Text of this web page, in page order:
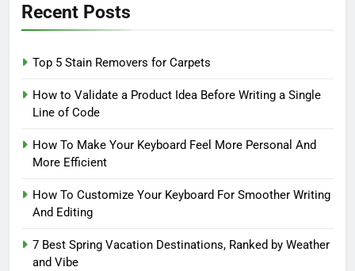
Recent Posts
Top 5 Stain Removers for Carpets
How to Validate a Product Idea Before Writing a Single
Line of Code
How To Make Your Keyboard Feel More Personal And
More Efficient
How To Customize Your Keyboard For Smoother Writing
And Editing
7 Best Spring Vacation Destinations, Ranked by Weather
and Vibe